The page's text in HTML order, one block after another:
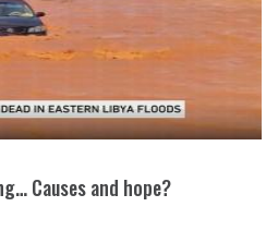
Causes and hope?